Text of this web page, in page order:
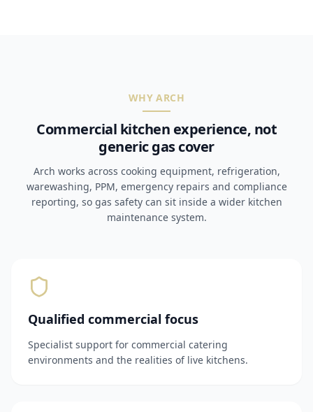
WHY ARCH
Commercial kitchen experience, not
generic gas cover
Arch works across cooking equipment, refrigeration,
warewashing, PPM, emergency repairs and compliance
reporting, so gas safety can sit inside a wider kitchen
maintenance system.
Qualified commercial focus
Specialist support for commercial catering
environments and the realities of live kitchens.